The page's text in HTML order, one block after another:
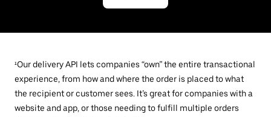
¹Our delivery API lets companies “own” the entire transactional
experience, from how and where the order is placed to what
the recipient or customer sees. It’s great for companies with a
website and app, or those needing to fulfill multiple orders